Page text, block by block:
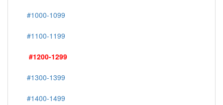
#1000-1099
#1100-1199
#1200-1299
#1300-1399
#1400-1499